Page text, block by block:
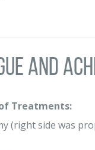
and
Treatments:
(right side was